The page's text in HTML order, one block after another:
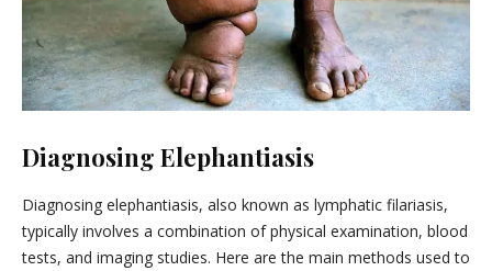
Diagnosing Elephantiasis
Diagnosing elephantiasis, also known as lymphatic filariasis,
typically involves a combination of physical examination, blood
tests, and imaging studies. Here are the main methods used to